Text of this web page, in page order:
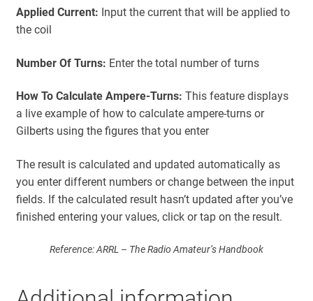
t
Applied Current: Input the current that will be applied to
the coil
Number Of Turns: Enter the total number of turns
How To Calculate Ampere-Turns: This feature displays
a live example of how to calculate ampere-turns or
Gilberts using the figures that you enter
The result is calculated and updated automatically as
you enter different numbers or change between the input
fields. If the calculated result hasn’t updated after you’ve
finished entering your values, click or tap on the result.
Reference: ARRL – The Radio Amateur’s Handbook